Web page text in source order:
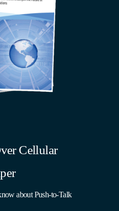
Cellular
about Push-to-Talk